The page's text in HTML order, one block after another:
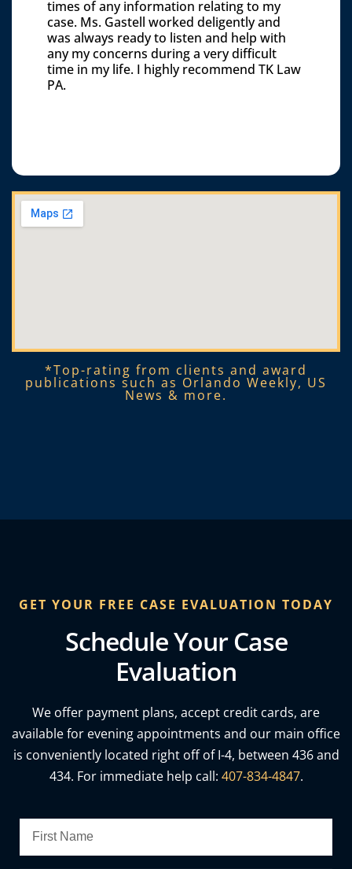
times of any information relating to my
case. Ms. Gastell worked deligently and
was always ready to listen and help with
any my concerns during a very difficult
time in my life. I highly recommend TK Law
PA.
*Top-rating from clients and award
publications such as Orlando Weekly, US
News & more.​
GET YOUR FREE CASE EVALUATION TODAY
Schedule Your Case
Evaluation
We offer payment plans, accept credit cards, are
available for evening appointments and our main office
is conveniently located right off of I-4, between 436 and
434. For immediate help call: 407-834-4847.